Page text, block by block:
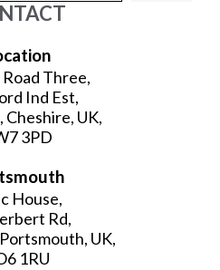
Three,
Ind Est,
UK,
3PD
House,
Rd,
UK,
1RU